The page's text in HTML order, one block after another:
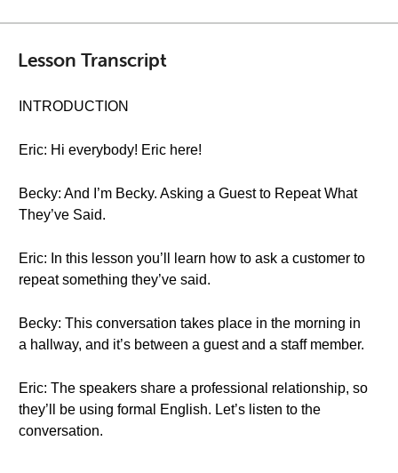
Lesson Transcript
INTRODUCTION
Eric: Hi everybody! Eric here!
Becky: And I’m Becky. Asking a Guest to Repeat What
They’ve Said.
Eric: In this lesson you’ll learn how to ask a customer to
repeat something they’ve said.
Becky: This conversation takes place in the morning in
a hallway, and it’s between a guest and a staff member.
Eric: The speakers share a professional relationship, so
they’ll be using formal English. Let’s listen to the
conversation.